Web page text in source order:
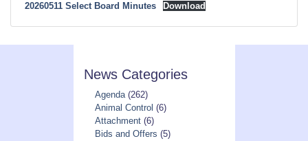
20260511 Select Board Minutes Download
News Categories
Agenda(262)
Animal Control (6)
Attachment(6)
Bids and Offers (5)